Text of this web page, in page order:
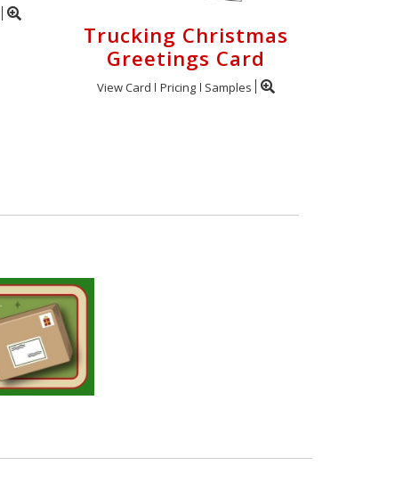
Trucking Christmas
Greetings Card
View Card Pricing Samples